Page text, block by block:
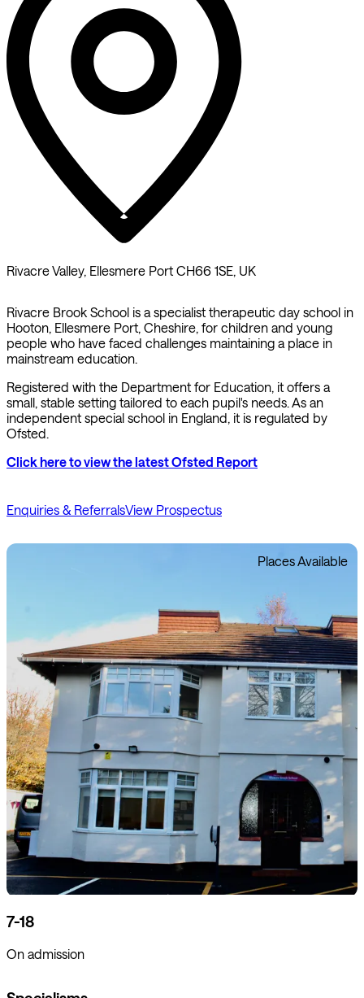
Rivacre Valley, Ellesmere Port CH66 1SE, UK
Rivacre Brook School is a specialist therapeutic day school in
Hooton, Ellesmere Port, Cheshire, for children and young
people who have faced challenges maintaining a place in
mainstream education.
Registered with the Department for Education, it offers a
small, stable setting tailored to each pupil's needs. As an
independent special school in England, it is regulated by
Ofsted.
Click here to view the latest Ofsted Report
Enquiries & ReferralsView Prospectus
Places Available
7-18
On admission